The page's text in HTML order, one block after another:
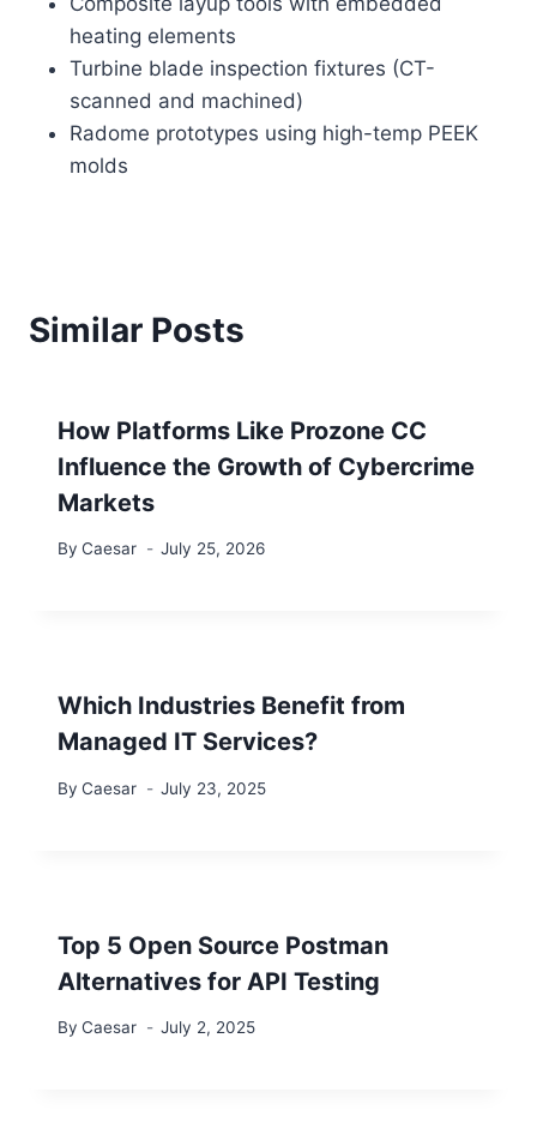
heating elements
Turbine blade inspection fixtures (CT-
scanned and machined)
Radome prototypes using high-temp PEEK
molds
Similar Posts
How Platforms Like Prozone CC
Influence the Growth of Cybercrime
Markets
By Caesar July 25, 2026
Which Industries Benefit from
Managed IT Services?
By Caesar July 23, 2025
Top 5 Open Source Postman
Alternatives for API Testing
By Caesar July 2, 2025